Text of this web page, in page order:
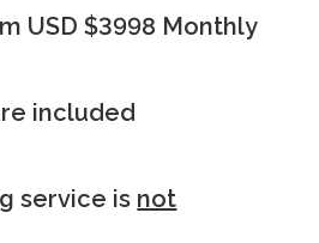
USD $3998 Monthly
included
service is not